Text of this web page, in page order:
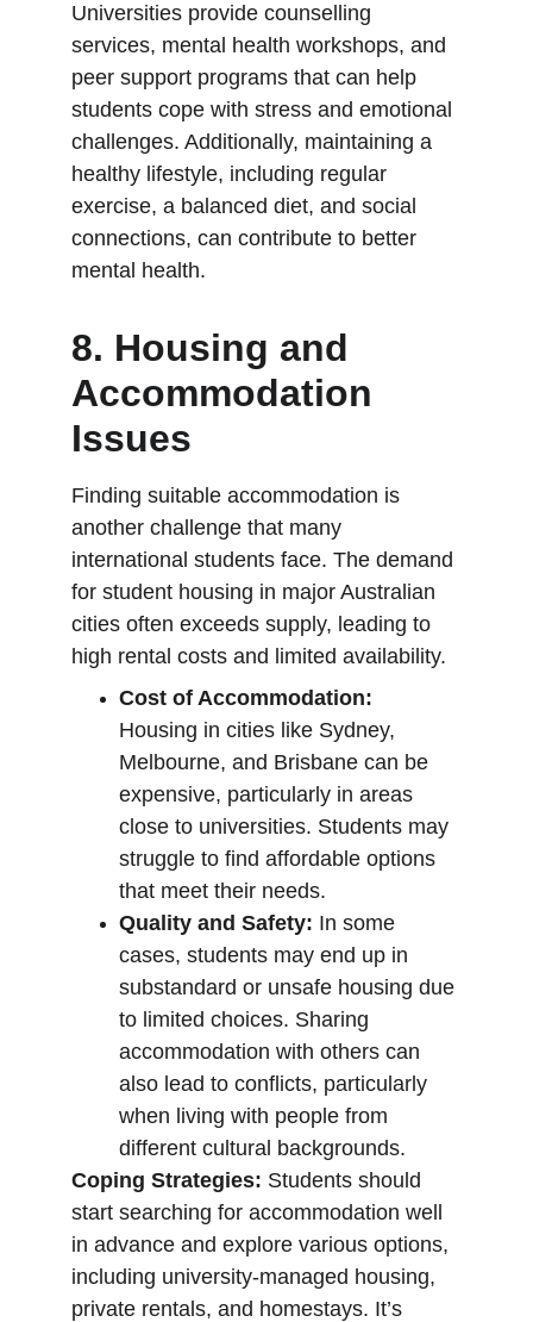
Universities provide counselling
services, mental health workshops, and
peer support programs that can help
students cope with stress and emotional
challenges. Additionally, maintaining a
healthy lifestyle, including regular
exercise, a balanced diet, and social
connections, can contribute to better
mental health.
8. Housing and
Accommodation
Issues
Finding suitable accommodation is
another challenge that many
international students face. The demand
for student housing in major Australian
cities often exceeds supply, leading to
high rental costs and limited availability.
Cost of Accommodation:
Housing in cities like Sydney,
Melbourne, and Brisbane can be
expensive, particularly in areas
close to universities. Students may
struggle to find affordable options
that meet their needs.
Quality and Safety: In some
cases, students may end up in
substandard or unsafe housing due
to limited choices. Sharing
accommodation with others can
also lead to conflicts, particularly
when living with people from
different cultural backgrounds.
Coping Strategies: Students should
start searching for accommodation well
in advance and explore various options,
including university-managed housing,
private rentals, and homestays. It’s